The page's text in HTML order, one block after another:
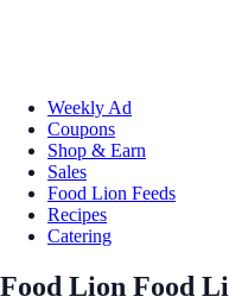
Weekly Ad
Coupons
Shop & Earn
Sales
Food Lion Feeds
Recipes
Catering
Food Lion Food